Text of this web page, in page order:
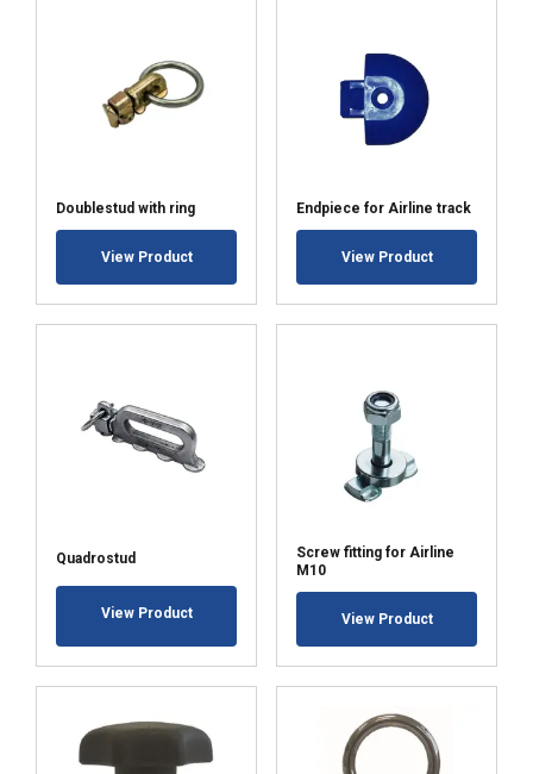
Doublestud with ring
View Product
Endpiece for Airline track
View Product
Quadrostud
View Product
Screw fitting for Airline
M10
View Product
partners who may combine it with other
information that you’ve provided to them
or that they’ve collected from your use of
Polityka prywatności
Strictly
necessary
Performance Targeting
Functionality Unclassified
SHOW DETAILS